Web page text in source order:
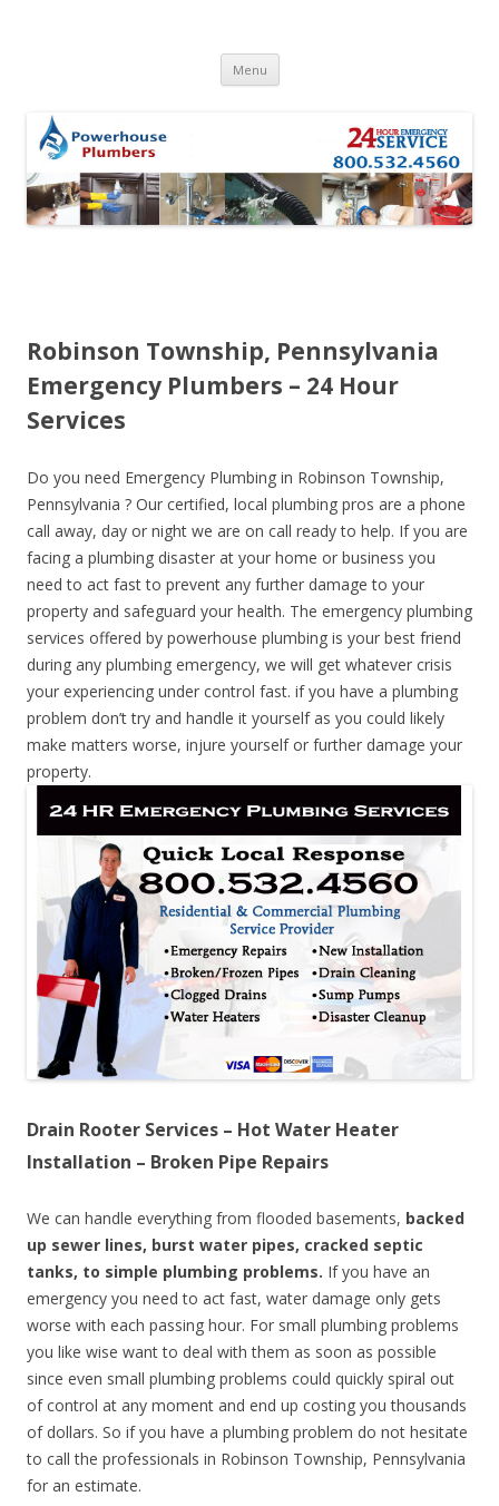
Menu Skip to content
Robinson Township, Pennsylvania
Emergency Plumbers – 24 Hour
Services
Do you need Emergency Plumbing in Robinson Township,
Pennsylvania ? Our certified, local plumbing pros are a phone
call away, day or night we are on call ready to help. If you are
facing a plumbing disaster at your home or business you
need to act fast to prevent any further damage to your
property and safeguard your health. The emergency plumbing
services offered by powerhouse plumbing is your best friend
during any plumbing emergency, we will get whatever crisis
your experiencing under control fast. if you have a plumbing
problem don’t try and handle it yourself as you could likely
make matters worse, injure yourself or further damage your
property.
Drain Rooter Services – Hot Water Heater
Installation – Broken Pipe Repairs
We can handle everything from flooded basements, backed
up sewer lines, burst water pipes, cracked septic
tanks, to simple plumbing problems. If you have an
emergency you need to act fast, water damage only gets
worse with each passing hour. For small plumbing problems
you like wise want to deal with them as soon as possible
since even small plumbing problems could quickly spiral out
of control at any moment and end up costing you thousands
of dollars. So if you have a plumbing problem do not hesitate
to call the professionals in Robinson Township, Pennsylvania
for an estimate.